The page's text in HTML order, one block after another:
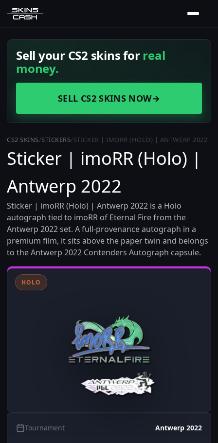
Sell your CS2 skins forreal
money.
SELL CS2 SKINS NOW→
CS2 SKINS/STICKERS/STICKER | IMORR (HOLO) | ANTWERP 2022
Sticker | imoRR (Holo) |
Antwerp 2022
Sticker | imoRR (Holo) | Antwerp 2022 is a Holo
autograph tied to imoRR of Eternal Fire from the
Antwerp 2022 set. A full-provenance autograph in a
premium film, it sits above the paper twin and belongs
to the Antwerp 2022 Contenders Autograph capsule.
HOLO
Tournament Antwerp 2022